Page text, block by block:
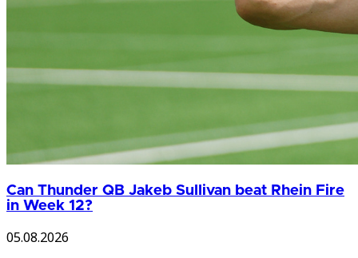
Can Thunder QB Jakeb Sullivan beat Rhein Fire
in Week 12?
05.08.2026